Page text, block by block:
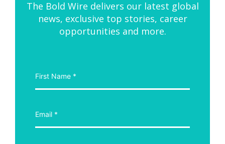
The Bold Wire delivers our latest global
news, exclusive top stories, career
opportunities and more.